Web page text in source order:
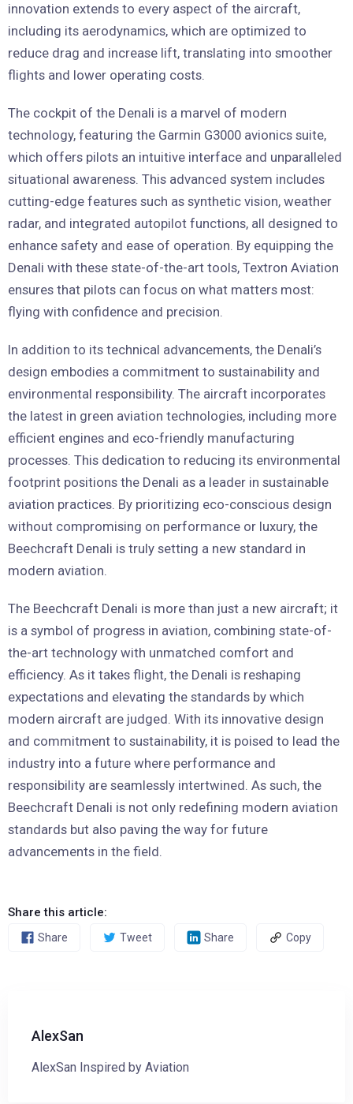
innovation extends to every aspect of the aircraft,
including its aerodynamics, which are optimized to
reduce drag and increase lift, translating into smoother
flights and lower operating costs.
The cockpit of the Denali is a marvel of modern
technology, featuring the Garmin G3000 avionics suite,
which offers pilots an intuitive interface and unparalleled
situational awareness. This advanced system includes
cutting-edge features such as synthetic vision, weather
radar, and integrated autopilot functions, all designed to
enhance safety and ease of operation. By equipping the
Denali with these state-of-the-art tools, Textron Aviation
ensures that pilots can focus on what matters most:
flying with confidence and precision.
In addition to its technical advancements, the Denali’s
design embodies a commitment to sustainability and
environmental responsibility. The aircraft incorporates
the latest in green aviation technologies, including more
efficient engines and eco-friendly manufacturing
processes. This dedication to reducing its environmental
footprint positions the Denali as a leader in sustainable
aviation practices. By prioritizing eco-conscious design
without compromising on performance or luxury, the
Beechcraft Denali is truly setting a new standard in
modern aviation.
The Beechcraft Denali is more than just a new aircraft; it
is a symbol of progress in aviation, combining state-of-
the-art technology with unmatched comfort and
efficiency. As it takes flight, the Denali is reshaping
expectations and elevating the standards by which
modern aircraft are judged. With its innovative design
and commitment to sustainability, it is poised to lead the
industry into a future where performance and
responsibility are seamlessly intertwined. As such, the
Beechcraft Denali is not only redefining modern aviation
standards but also paving the way for future
advancements in the field.
Share this article:
Share Tweet Share Copy
AlexSan
AlexSan Inspired by Aviation